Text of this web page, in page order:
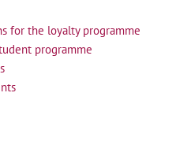
for the loyalty programme
programme